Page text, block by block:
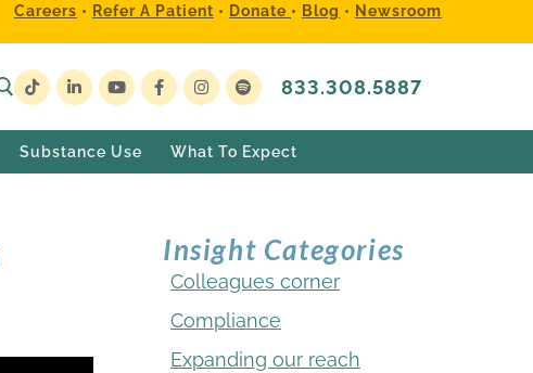
Careers • Refer A Patient • Donate • Blog • Newsroom
833.308.5887
Substance Use What To Expect
Insight Categories
Colleagues corner
Compliance
Expanding our reach